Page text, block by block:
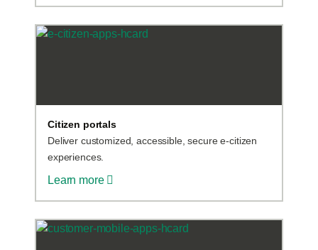
Citizen portals
Deliver customized, accessible, secure e-citizen
experiences.
Learn more